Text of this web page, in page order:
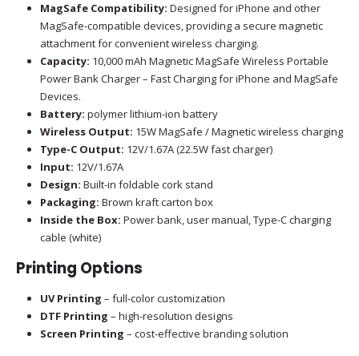
MagSafe Compatibility: Designed for iPhone and other
MagSafe-compatible devices, providing a secure magnetic
attachment for convenient wireless charging.
Capacity: 10,000 mAh Magnetic MagSafe Wireless Portable
Power Bank Charger – Fast Charging for iPhone and MagSafe
Devices.
Battery: polymer lithium-ion battery
Wireless Output: 15W MagSafe / Magnetic wireless charging
Type-C Output: 12V/1.67A (22.5W fast charger)
Input: 12V/1.67A
Design: Built-in foldable cork stand
Packaging: Brown kraft carton box
Inside the Box: Power bank, user manual, Type-C charging
cable (white)
Printing Options
UV Printing – full-color customization
DTF Printing – high-resolution designs
Screen Printing – cost-effective branding solution